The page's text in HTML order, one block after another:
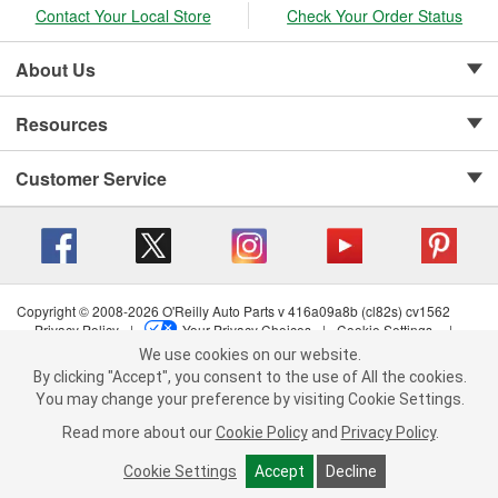
We use cookies on our website. By clicking "Accept", you consent to
the use of All the cookies.
You may change your preference by visiting Cookie Settings.Read
more about ourCookie Policy andPrivacy Policy .
Cookie Settings Accept Decline
Contact Your Local Store Check Your Order Status
About Us
Resources
Customer Service
Copyright © 2008-2026 O'Reilly Auto Parts v 416a09a8b (cl82s) cv1562
Privacy Policy
| Your Privacy Choices | Cookie Settings
|
Terms of Use
| Consumer Privacy Data Notice
California Transparency in Supply Chain Act
| Order & Shipping FAQs
We use cookies on our website.
By clicking "Accept", you consent to the use of All the cookies.
You may change your preference by visiting Cookie Settings.
Read more about our Cookie Policy and Privacy Policy.
Cookie Settings Accept Decline